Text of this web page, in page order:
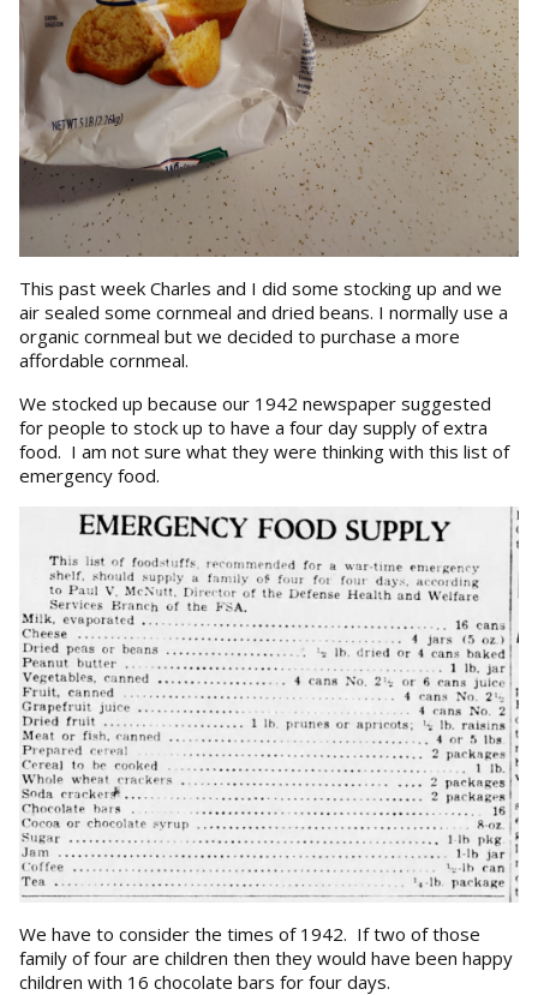
This past week Charles and I did some stocking up and we
air sealed some cornmeal and dried beans. I normally use a
organic cornmeal but we decided to purchase a more
affordable cornmeal.
We stocked up because our 1942 newspaper suggested
for people to stock up to have a four day supply of extra
food. I am not sure what they were thinking with this list of
emergency food.
We have to consider the times of 1942. If two of those
family of four are children then they would have been happy
children with 16 chocolate bars for four days.